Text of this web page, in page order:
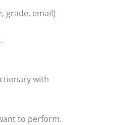
grade, email)
with
to perform.